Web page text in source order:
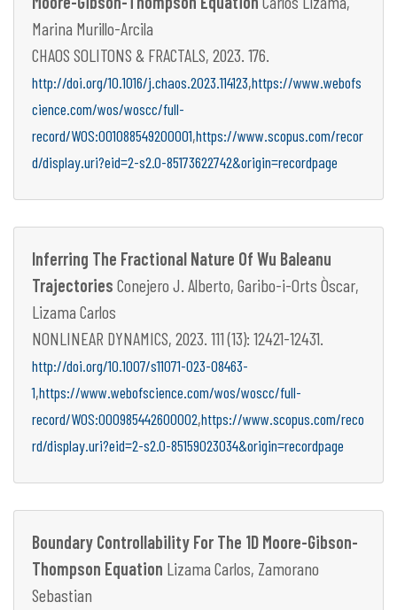
Marina Murillo-Arcila
CHAOS SOLITONS & FRACTALS, 2023. 176.
http://doi.org/10.1016/j.chaos.2023.114123,https://www.webofs
cience.com/wos/woscc/full-
record/WOS:001088549200001,https://www.scopus.com/recor
d/display.uri?eid=2-s2.0-85173622742&origin=recordpage
Inferring The Fractional Nature Of Wu Baleanu
Trajectories Conejero J. Alberto, Garibo-i-Orts Òscar,
Lizama Carlos
NONLINEAR DYNAMICS, 2023. 111 (13): 12421-12431.
http://doi.org/10.1007/s11071-023-08463-
1,https://www.webofscience.com/wos/woscc/full-
record/WOS:000985442600002,https://www.scopus.com/reco
rd/display.uri?eid=2-s2.0-85159023034&origin=recordpage
Boundary Controllability For The 1D Moore-Gibson-
Thompson Equation Lizama Carlos, Zamorano
Sebastian